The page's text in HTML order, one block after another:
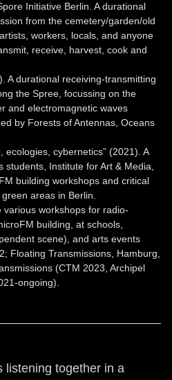
Initiative Berlin. A durational
from the cemetery/garden/old
workers, locals, and anyone
receive, harvest, cook and
A durational receiving-transmitting
the Spree, focussing on the
and electromagnetic waves
by Forests of Antennas, Oceans
ecologies, cybernetics” (2021). A
students, Institute for Art & Media,
building workshops and critical
areas in Berlin.
workshops for radio-
building, at schools,
scene), and arts events
Floating Transmissions, Hamburg,
(CTM 2023, Archipel
ongoing).
listening together in a